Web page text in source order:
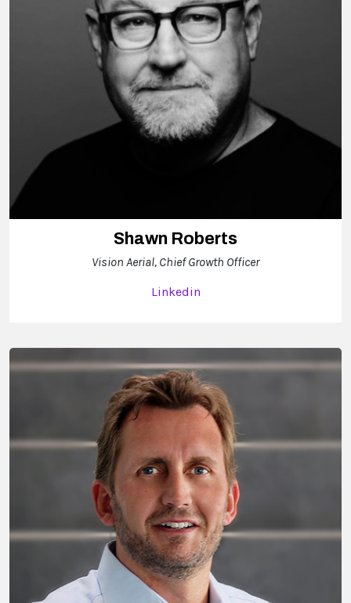
Shawn Roberts
Vision Aerial, Chief Growth Officer
Linkedin